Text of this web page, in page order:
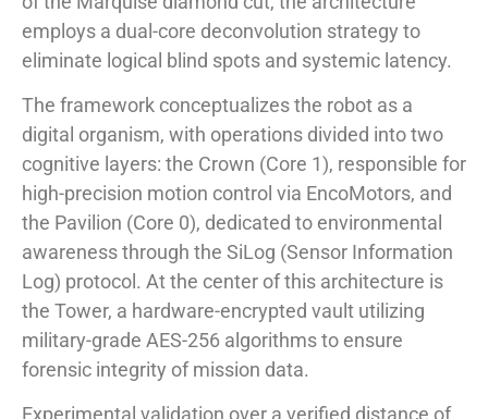
employs a dual-core deconvolution strategy to
eliminate logical blind spots and systemic latency.
The framework conceptualizes the robot as a
digital organism, with operations divided into two
cognitive layers: the Crown (Core 1), responsible for
high-precision motion control via EncoMotors, and
the Pavilion (Core 0), dedicated to environmental
awareness through the SiLog (Sensor Information
Log) protocol. At the center of this architecture is
the Tower, a hardware-encrypted vault utilizing
military-grade AES-256 algorithms to ensure
forensic integrity of mission data.
Experimental validation over a verified distance of